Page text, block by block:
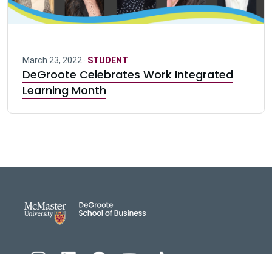
March 23, 2022 · STUDENT
DeGroote Celebrates Work Integrated
Learning Month